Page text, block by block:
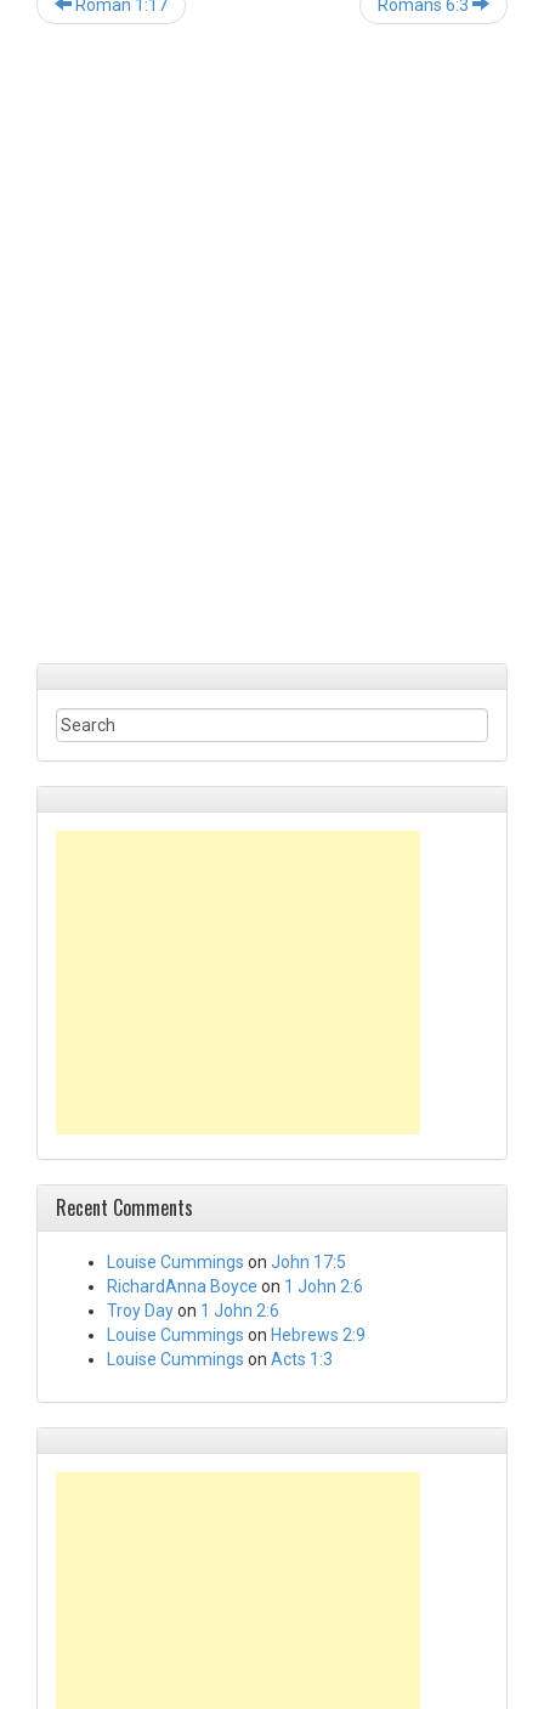
Roman 1:17 Romans 6:3
Recent Comments
Louise Cummings on John 17:5
RichardAnna Boyce on 1 John 2:6
Troy Dayon 1 John 2:6
Louise Cummings on Hebrews 2:9
Louise Cummings on Acts 1:3